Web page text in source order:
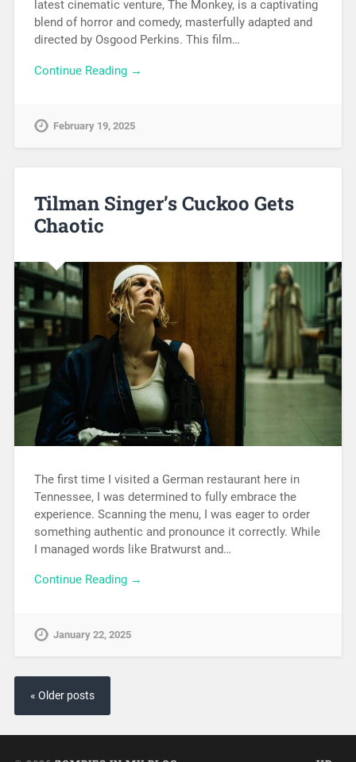
latest cinematic venture, The Monkey, is a captivating
blend of horror and comedy, masterfully adapted and
directed by Osgood Perkins. This film…
Continue Reading →
February 19, 2025
Tilman Singer’s Cuckoo Gets
Chaotic
The first time I visited a German restaurant here in
Tennessee, I was determined to fully embrace the
experience. Scanning the menu, I was eager to order
something authentic and pronounce it correctly. While
I managed words like Bratwurst and…
Continue Reading →
January 22, 2025
« Older posts